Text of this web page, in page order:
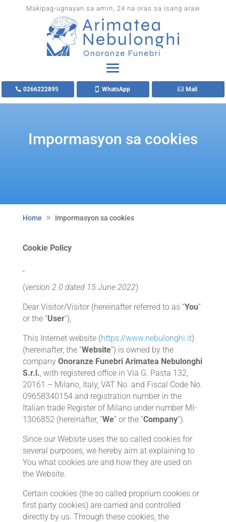
Makipag-ugnayan sa amin, 24 na oras sa isang araw
0266222895 WhatsApp Mail
Impormasyon sa cookies
Home Impormasyon sa cookies
Cookie Policy
(version 2.0 dated15 June 2022)
Dear Visitor/Visitor (hereinafter referred to as “You”
or the “User“),
This Internet website (https://www.nebulonghi.it)
(hereinafter, the “Website“) is owned by the
company Onoranze Funebri Arimatea Nebulonghi
S.r.l. , with registered office in Via G. Pasta 132,
20161 – Milano, Italy, VAT No. and Fiscal Code No.
09658340154 and registration number in the
Italian trade Register of Milano under number MI-
1306852 (hereinafter, “We” or the “Company“).
Since our Website uses the so called cookies for
several purposes, we hereby aim at explaining to
You what cookies are and how they are used on
the Website.
Certain cookies (the so called proprium cookies or
first party cookies) are carried and controlled
directly by us. Through these cookies, the